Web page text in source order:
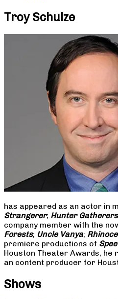
Troy Schulze
has appeared as an actor in
Strangerer; Hunter Gatherers
company member with the
Forests; Uncle Vanya;
premiere productions of
Houston Theater Awards, he
an content producer for
Shows